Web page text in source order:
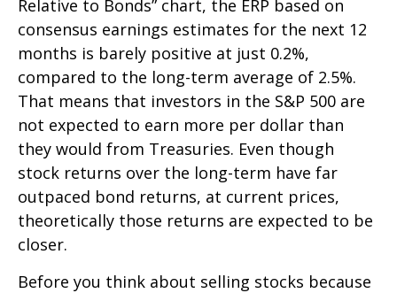
Relative to Bonds” chart, the ERP based on
consensus earnings estimates for the next 12
months is barely positive at just 0.2%,
compared to the long-term average of 2.5%.
That means that investors in the S&P 500 are
not expected to earn more per dollar than
they would from Treasuries. Even though
stock returns over the long-term have far
outpaced bond returns, at current prices,
theoretically those returns are expected to be
closer.
Before you think about selling stocks because